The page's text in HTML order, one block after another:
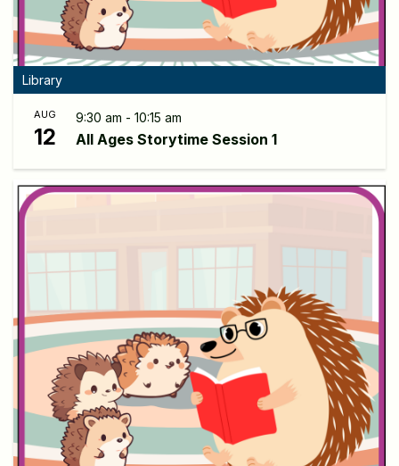
Library
AUG
12
9:30 am - 10:15 am
All Ages Storytime Session 1